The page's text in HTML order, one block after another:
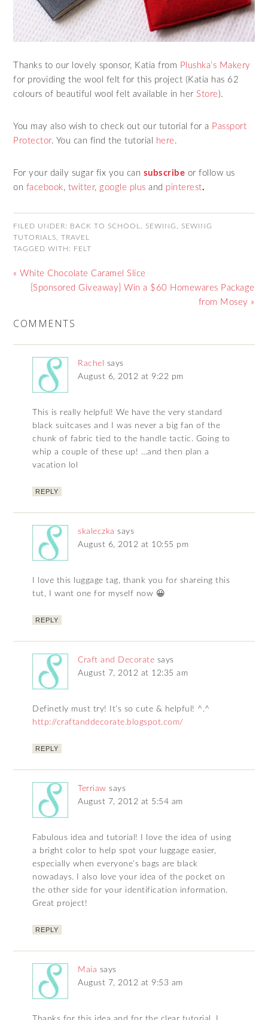
Thanks to our lovely sponsor, Katia from Plushka’s Makery
for providing the wool felt for this project (Katia has 62
colours of beautiful wool felt available in herStore ).
You may also wish to check out our tutorial for a Passport
Protector. You can find the tutorial here .
For your daily sugar fix you can subscribe or follow us
on facebook, twitter, google plus and pinterest.
FILED UNDER: BACK TO SCHOOL SEWING
SEWING
TUTORIALS
,TRAVEL
TAGGED WITH: FELT
« White Chocolate Caramel Slice
{Sponsored Giveaway} Win a $60 Homewares Package
from Mosey »
COMMENTS
Rachel
says
August 6, 2012 at 9:22 pm
This is really helpful! We have the very standard
black suitcases and I was never a big fan of the
chunk of fabric tied to the handle tactic. Going to
whip a couple of these up! …and then plan a
vacation lol
REPLY
skaleczka says
August 6, 2012 at 10:55 pm
I love this luggage tag, thank you for shareing this
tut, I want one for myself now 😀
REPLY
Craft and Decorate says
August 7, 2012 at 12:35 am
Definetly must try! It’s so cute & helpful! ^.^
http://craftanddecorate.blogspot.com/
REPLY
Terriaw says
August 7, 2012 at 5:54 am
Fabulous idea and tutorial! I love the idea of using
a bright color to help spot your luggage easier,
especially when everyone’s bags are black
nowadays. I also love your idea of the pocket on
the other side for your identification information.
Great project!
REPLY
Maia says
August 7, 2012 at 9:53 am